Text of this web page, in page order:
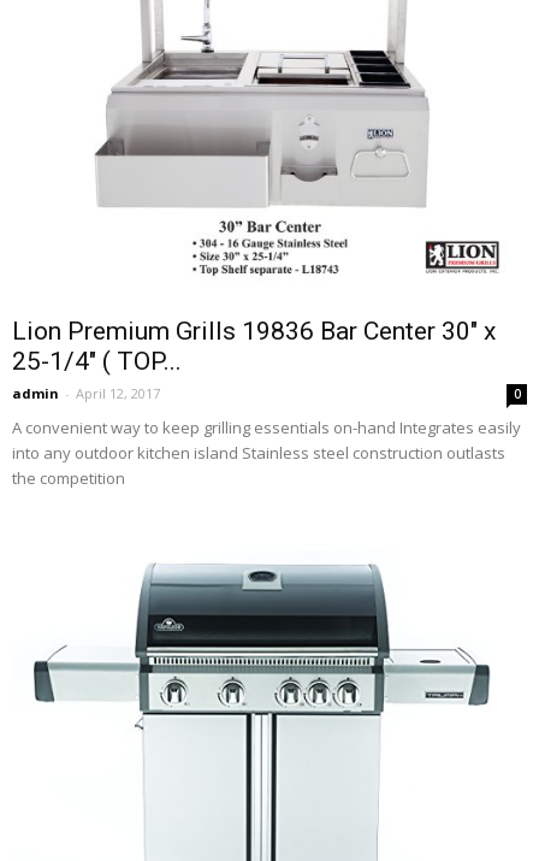
Lion Premium Grills 19836 Bar Center 30″ x
25-1/4″ ( TOP...
admin - April 12, 2017 0
A convenient way to keep grilling essentials on-hand Integrates easily
into any outdoor kitchen island Stainless steel construction outlasts
the competition